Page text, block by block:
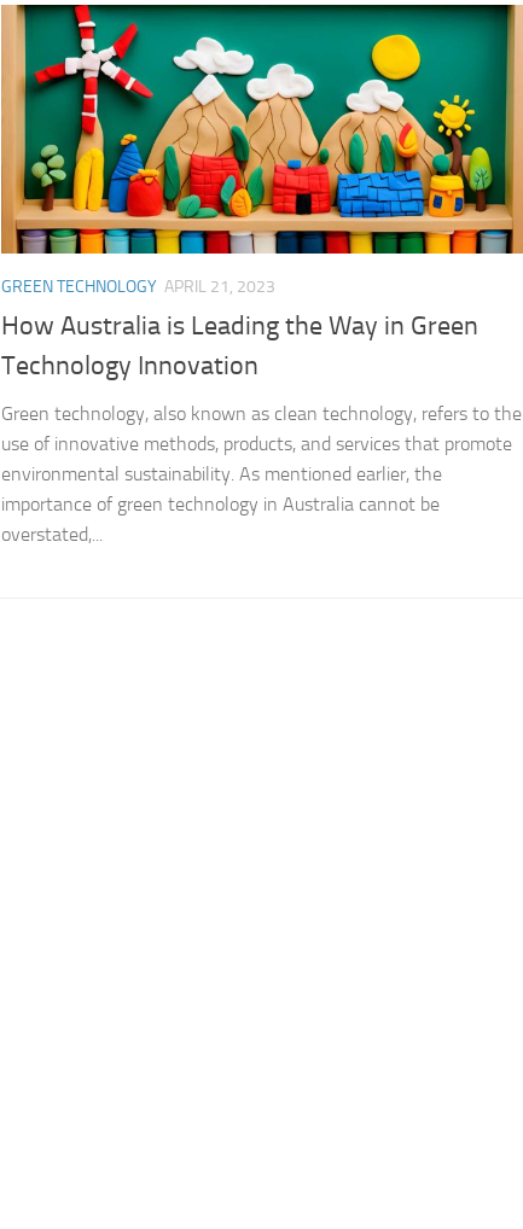
GREEN TECHNOLOGY APRIL 21, 2023
How Australia is Leading the Way in Green
Technology Innovation
Green technology, also known as clean technology, refers to the
use of innovative methods, products, and services that promote
environmental sustainability. As mentioned earlier, the
importance of green technology in Australia cannot be
overstated,...